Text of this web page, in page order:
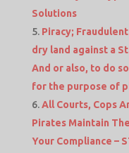
Solutions
Piracy;
dry land against a
And or also, to do
for the purpose of
All Courts, Cops
Pirates Maintain
Your Compliance –